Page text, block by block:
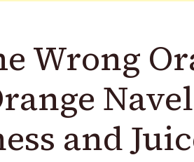
Wrong
and